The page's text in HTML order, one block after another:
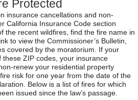
Protected
insurance cancellations and non-
California Insurance Code section
the recent wildfires, find the fire name in
to view the Commissioner’s Bulletin,
covered by the moratorium. If your
ZIP codes, your insurance
renew your residential property
risk for one year from the date of the
Below is a list of fires for which
issued since the law’s passage.